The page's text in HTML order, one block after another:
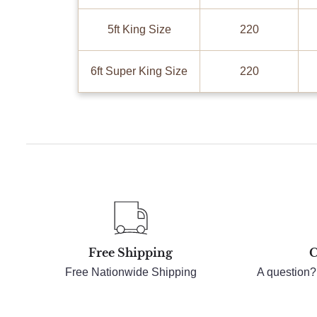
5ft King Size 220
6ft Super King Size 220
Free Shipping
Free Nationwide Shipping A